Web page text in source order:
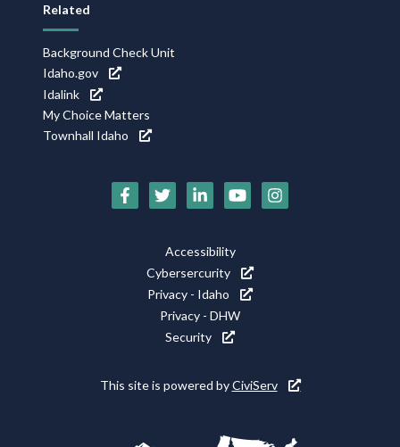
Related
Background Check Unit
Idaho.gov
Idalink
My Choice Matters
Townhall Idaho
Social
Accessibility
Cybersercurity
Privacy - Idaho
Privacy - DHW
Security
This site is powered byCiviServ